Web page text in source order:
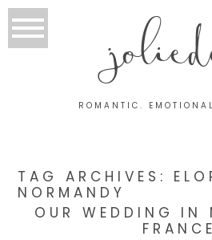
ROMANTIC.
TAG ARCHIVES:
NORMANDY
OUR WEDDING IN
FRANCE